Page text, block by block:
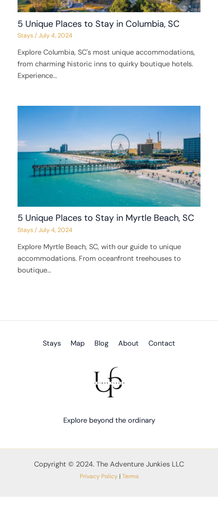
5 Unique Places to Stay in Columbia, SC
Stays/July 4, 2024
Explore Columbia, SC's most unique accommodations,
from charming historic inns to quirky boutique hotels.
Experience…
5 Unique Places to Stay in Myrtle Beach, SC
Stays/July 4, 2024
Explore Myrtle Beach, SC, with our guide to unique
accommodations. From oceanfront treehouses to
boutique…
Stays Map Blog About Contact
Explore beyond the ordinary
Copyright © 2024. The Adventure Junkies LLC
Privacy Policy| Terms